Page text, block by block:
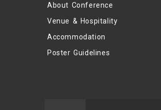
About Conference
Venue & Hospitality
Accommodation
Poster Guidelines